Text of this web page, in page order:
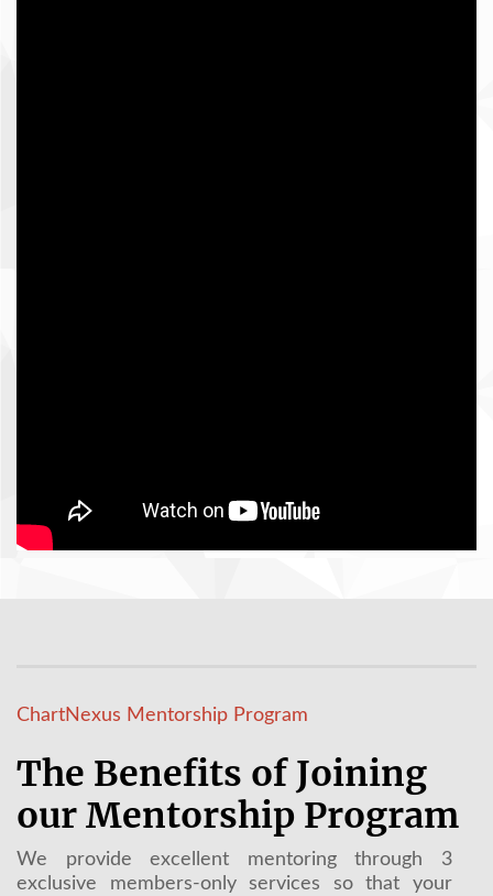
ChartNexus Mentorship Program
The Benefits of Joining
our Mentorship Program
We provide excellent mentoring through 3
exclusive members-only services so that your